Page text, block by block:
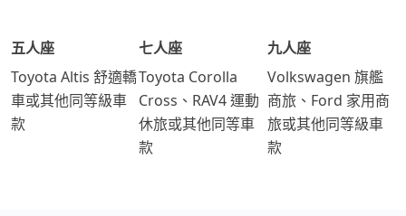
五人座
Toyota Altis 舒適轎
車或其他同等級車
款
七人座
Toyota Corolla
Cross、RAV4 運動
休旅或其他同等車
款
九人座
Volkswagen 旗艦
商旅、Ford 家用商
旅或其他同等級車
款